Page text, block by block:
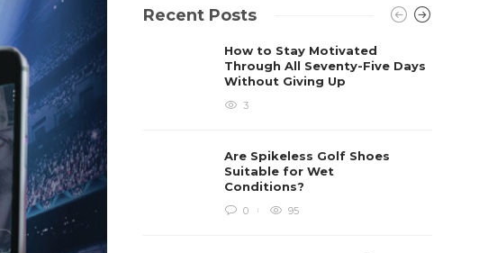
Recent Posts
How to Stay Motivated
Through All Seventy-Five Days
Without Giving Up
3
Are Spikeless Golf Shoes
Suitable for Wet
Conditions?
0 95